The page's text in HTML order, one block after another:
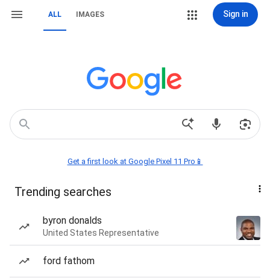
ALL IMAGES Sign in
Get a first look at Google Pixel 11 Pro📱
Trending searches
byron donalds
United States Representative
ford fathom